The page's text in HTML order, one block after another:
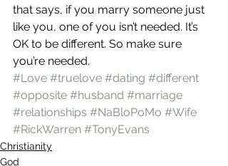
that says, if you marry someone just
like you, one of you isn’t needed. It’s
OK to be different. So make sure
you’re needed.
#Love #truelove #dating #different
#opposite #husband #marriage
#relationships #NaBloPoMo #Wife
#RickWarren #TonyEvans
Christianity
God